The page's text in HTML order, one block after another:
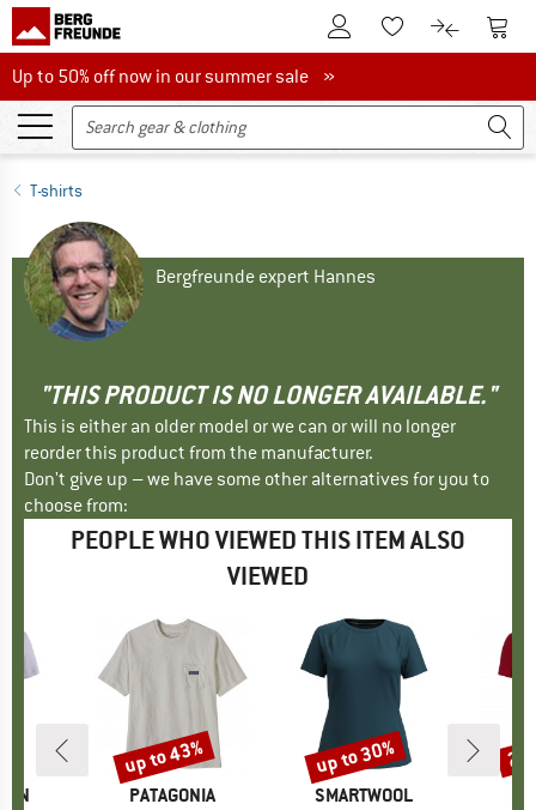
To Customer Account
To Wishlist.To product
To
Up to 50% off now in our summer sale
Up to 50% off now in our summer sale »
T-shirts
Bergfreunde expert Hannes
"THIS PRODUCT IS NO LONGER AVAILABLE."
This is either an older model or we can or will no longer
reorder this product from the manufacturer.
Don't give up – we have some other alternatives for you to
choose from:
PEOPLE WHO VIEWED THIS ITEM ALSO
VIEWED
BRAND
PATAGONIA
Discount
up to 43%
BRAND
SMARTWOOL
Discount
up to 30%